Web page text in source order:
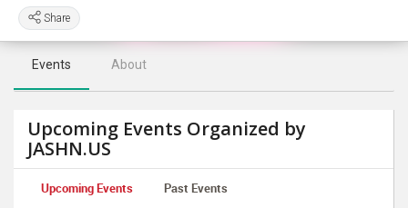
Share
Events About
Upcoming Events Organized by
JASHN.US
Upcoming Events Past Events